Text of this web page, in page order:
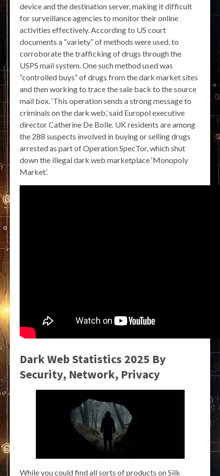
device and the destination server, making it difficult
for surveillance agencies to monitor their online
activities effectively. According to US court
documents a “variety” of methods were used, to
corroborate the trafficking of drugs through the
USPS mail system. One such method used was
“controlled buys” of drugs from the dark market sites
and then working to trace the sale back to the source
mail box. ‘This operation sends a strong message to
criminals on the dark web,’ said Europol executive
director Catherine De Bolle. UK residents are among
the 288 suspects involved in buying or selling drugs
arrested as part of Operation SpecTor, which shut
down the illegal dark web marketplace ‘Monopoly
Market’.
Dark Web Statistics 2025 By
Security, Network, Privacy
While you could find all sorts of products on Silk